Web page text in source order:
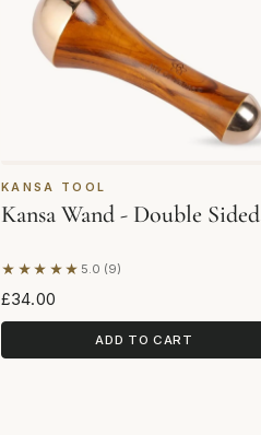
KANSA TOOL
Kansa Wand - Double Sided
★★★★★ 5.0 (9)
Based on 9 reviews
£34.00
ADD TO CART